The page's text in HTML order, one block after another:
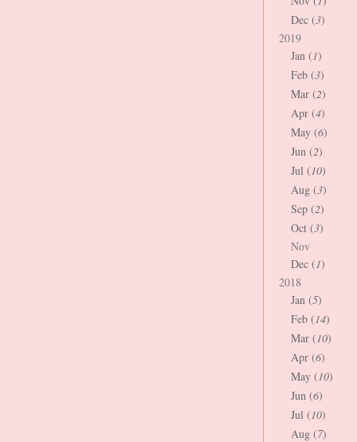
Dec (3)
2019
Jan (1)
Feb (3)
Mar (2)
Apr (4)
May (6)
Jun (2)
Jul (10)
Aug (3)
Sep (2)
Oct (3)
Nov
Dec (1)
2018
Jan (5)
Feb (14)
Mar (10)
Apr (6)
May (10)
Jun (6)
Jul (10)
Aug (7)